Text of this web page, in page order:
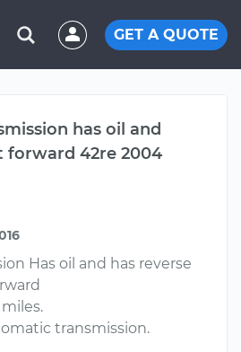
GET A QUOTE
has oil and
forward 42re 2004
Has oil and has reverse
transmission.